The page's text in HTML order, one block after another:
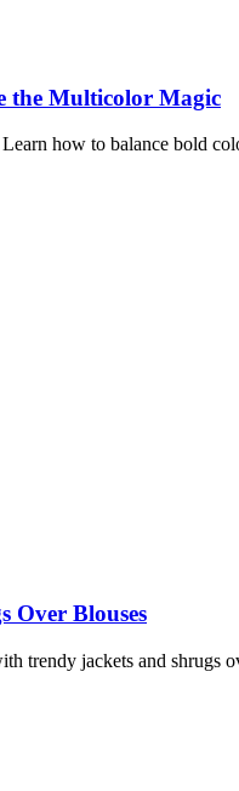
the Multicolor Magic
how to balance bold
Over Blouses
trendy jackets and shrugs